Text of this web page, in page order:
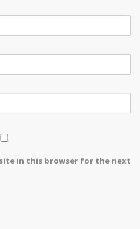
in this browser for the next